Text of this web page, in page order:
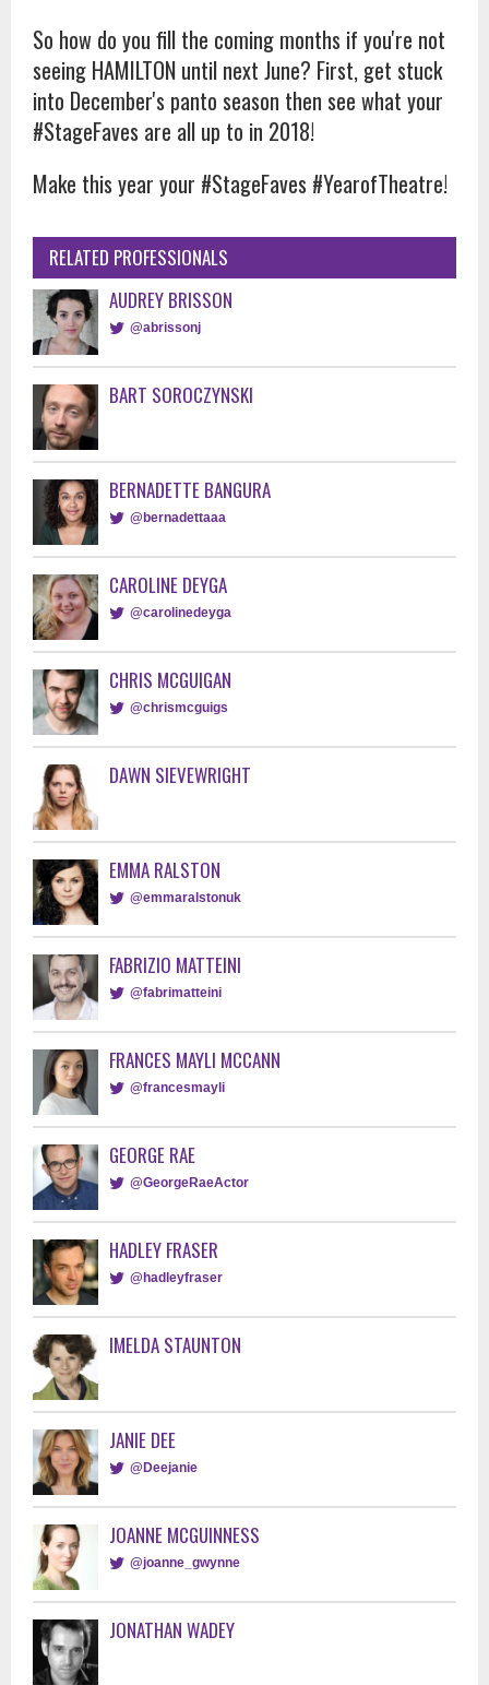
So how do you fill the coming months if you're not
seeing HAMILTON until next June? First, get stuck
into December's panto season then see what your
#StageFaves are all up to in 2018!
Make this year your #StageFaves #YearofTheatre!
RELATED PROFESSIONALS
AUDREY BRISSON
@abrissonj
BART SOROCZYNSKI
BERNADETTE BANGURA
@bernadettaaa
CAROLINE DEYGA
@carolinedeyga
CHRIS MCGUIGAN
@chrismcguigs
DAWN SIEVEWRIGHT
EMMA RALSTON
@emmaralstonuk
FABRIZIO MATTEINI
@fabrimatteini
FRANCES MAYLI MCCANN
@francesmayli
GEORGE RAE
@GeorgeRaeActor
HADLEY FRASER
@hadleyfraser
IMELDA STAUNTON
JANIE DEE
@Deejanie
JOANNE MCGUINNESS
@joanne_gwynne
JONATHAN WADEY